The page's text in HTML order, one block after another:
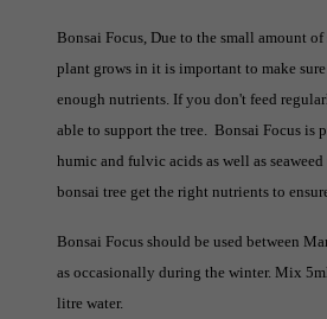
Bonsai Focus, Due to the small amount
plant grows in it is important to make
enough nutrients. If you don't feed
able to support the tree. Bonsai Focus is
humic and fulvic acids as well as
bonsai tree get the right nutrients to
Bonsai Focus should be used between
as occasionally during the winter. Mix
litre water.